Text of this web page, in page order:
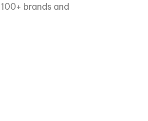
brands and